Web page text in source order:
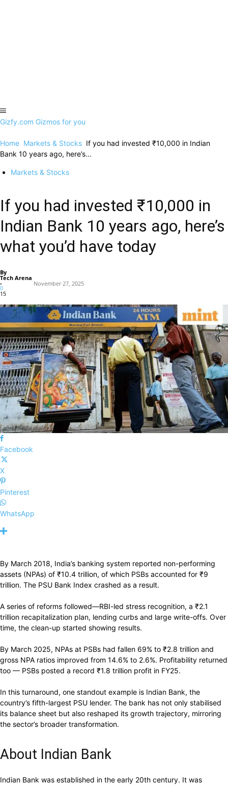
Gizfy.com Gizmos for you
Home Markets & Stocks If you had invested ₹10,000 in Indian
Bank 10 years ago, here’s...
Markets & Stocks
If you had invested ₹10,000 in
Indian Bank 10 years ago, here’s
what you’d have today
By
Tech Arena
- November 27, 2025
0
15
Facebook
X
Pinterest
WhatsApp
By March 2018, India’s banking system reported non-performing
assets (NPAs) of ₹10.4 trillion, of which PSBs accounted for ₹9
trillion. The PSU Bank Index crashed as a result.
A series of reforms followed—RBI-led stress recognition, a ₹2.1
trillion recapitalization plan, lending curbs and large write-offs. Over
time, the clean-up started showing results.
By March 2025, NPAs at PSBs had fallen 69% to ₹2.8 trillion and
gross NPA ratios improved from 14.6% to 2.6%. Profitability returned
too — PSBs posted a record ₹1.8 trillion profit in FY25.
In this turnaround, one standout example is Indian Bank, the
country’s fifth-largest PSU lender. The bank has not only stabilised
its balance sheet but also reshaped its growth trajectory, mirroring
the sector’s broader transformation.
About Indian Bank
Indian Bank was established in the early 20th century. It was